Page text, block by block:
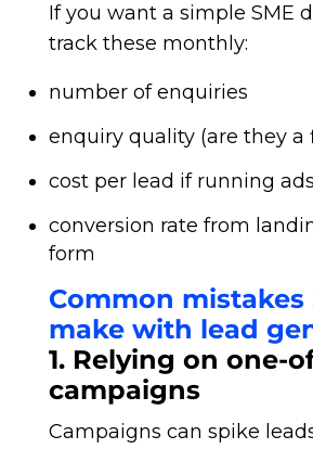
If you want a simple SME
track these monthly:
number of enquiries
enquiry quality (are they a
cost per lead if running ads
conversion rate from
form
Common mistakes
make with lead
1. Relying on one-
campaigns
Campaigns can spike